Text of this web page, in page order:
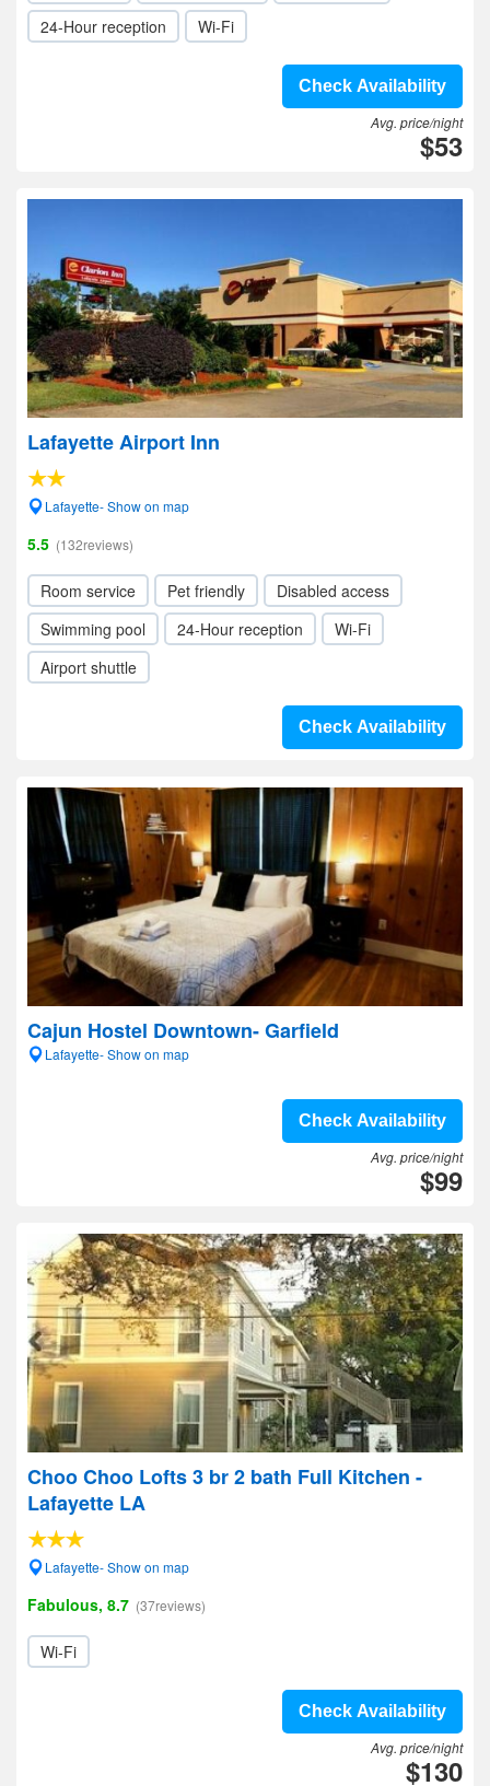
24-Hour reception
Wi-Fi
Check Availability
Avg. price/night
$53
Lafayette Airport Inn
Lafayette- Show on map
5.5 (132reviews)
Room service Pet friendly
Disabled access
Swimming pool
24-Hour reception
Wi-Fi
Airport shuttle
Check Availability
Cajun Hostel Downtown- Garfield
Lafayette- Show on map
Check Availability
Avg. price/night
$99
Choo Choo Lofts 3 br 2 bath Full Kitchen -
Lafayette LA
Lafayette- Show on map
Fabulous, 8.7 (37reviews)
Wi-Fi
Check Availability
Avg. price/night
$130